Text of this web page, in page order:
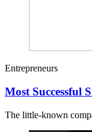
Entrepreneurs
Most Successful
The little-known